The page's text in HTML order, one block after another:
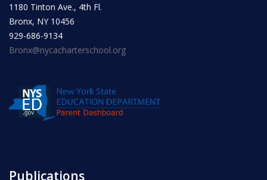
Outreach
Peer Mentoring
1180 Tinton Ave., 4th Fl.
Bronx, NY 10456
929-686-9134
Bronx@nycacharterschool.org
Publications